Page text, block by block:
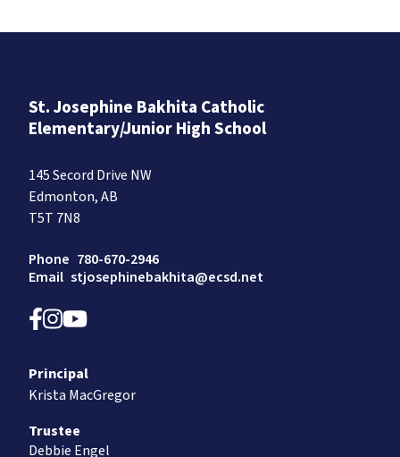
St. Josephine Bakhita Catholic
Elementary/Junior High School
145 Secord Drive NW
Edmonton, AB
T5T 7N8
Phone 780-670-2946
Email stjosephinebakhita@ecsd.net
Principal
Krista MacGregor
Trustee
Debbie Engel